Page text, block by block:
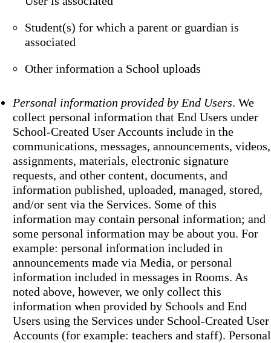
Student(s) for which a parent or guardian is
associated
Other information a School uploads
Personal information provided by End Users. We
collect personal information that End Users under
School-Created User Accounts include in the
communications, messages, announcements, videos,
assignments, materials, electronic signature
requests, and other content, documents, and
information published, uploaded, managed, stored,
and/or sent via the Services. Some of this
information may contain personal information; and
some personal information may be about you. For
example: personal information included in
announcements made via Media, or personal
information included in messages in Rooms. As
noted above, however, we only collect this
information when provided by Schools and End
Users using the Services under School-Created User
Accounts (for example: teachers and staff). Personal